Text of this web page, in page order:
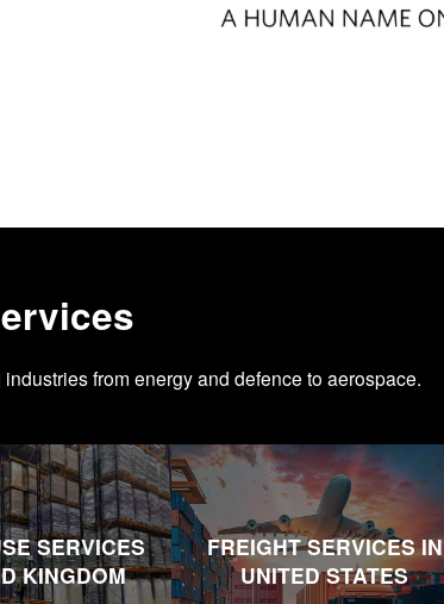
from energy and defence to aerospace.
SERVICES
KINGDOM
FREIGHT SERVICES IN
UNITED STATES